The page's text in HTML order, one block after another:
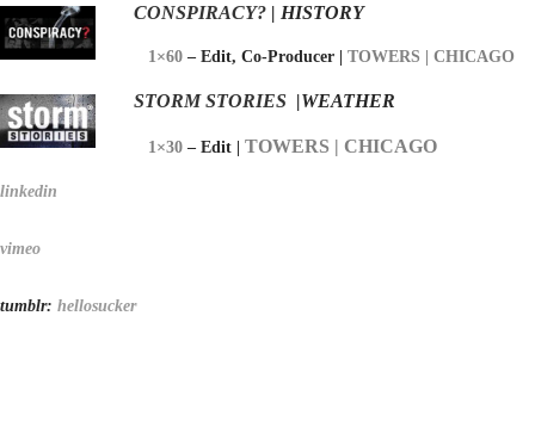
CONSPIRACY? | HISTORY
1×60 – Edit, Co-Producer | TOWERS | CHICAGO
STORM STORIES |WEATHER
1×30 – Edit | TOWERS | CHICAGO
linkedin
vimeo
tumblr: hellosucker